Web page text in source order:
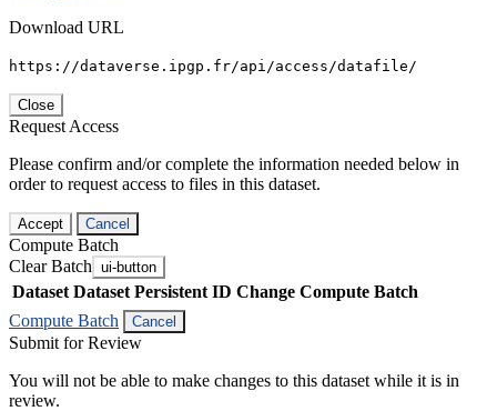
Download URL
https://dataverse.ipgp.fr/api/access/datafile/
Close
Request Access
Please confirm and/or complete the information needed below in
order to request access to files in this dataset.
Accept Cancel
Compute Batch
Clear Batch ui-button
Dataset Dataset Persistent ID Change Compute Batch
Compute Batch
Cancel
Submit for Review
You will not be able to make changes to this dataset while it is in
review.